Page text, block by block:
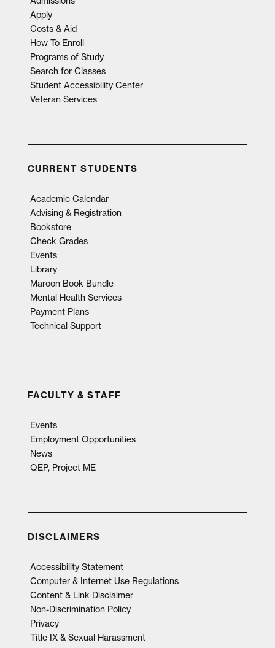
Apply
Costs & Aid
How To Enroll
Programs of Study
Search for Classes
Student Accessibility Center
Veteran Services
CURRENT STUDENTS
Academic Calendar
Advising & Registration
Bookstore
Check Grades
Events
Library
Maroon Book Bundle
Mental Health Services
Payment Plans
Technical Support
FACULTY & STAFF
Events
Employment Opportunities
News
QEP, Project ME
DISCLAIMERS
Accessibility Statement
Computer & Internet Use Regulations
Content & Link Disclaimer
Non-Discrimination Policy
Privacy
Title IX & Sexual Harassment